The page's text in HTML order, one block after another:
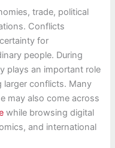
trade, political
Conflicts
for
people. During
plays an important role
larger conflicts. Many
may also come across
while browsing digital
and international